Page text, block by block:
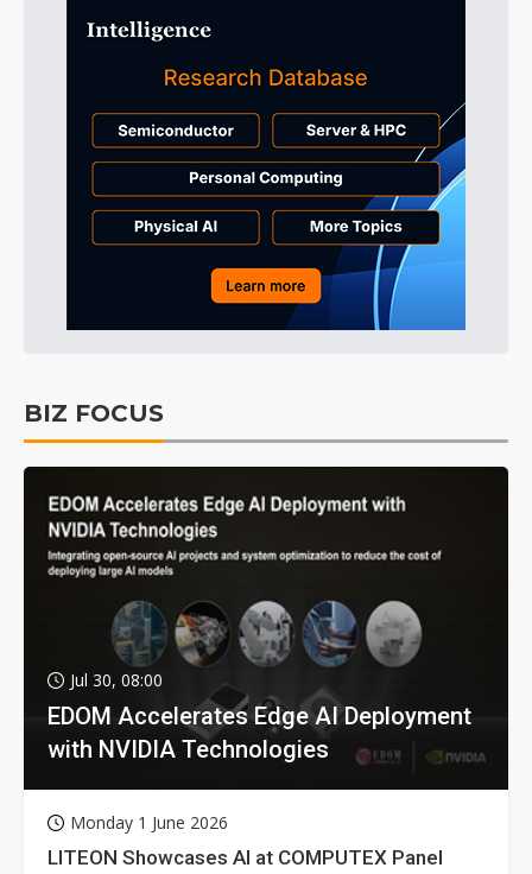
BIZ FOCUS
Jul 30, 08:00
EDOM Accelerates Edge AI Deployment
with NVIDIA Technologies
Monday 1 June 2026
LITEON Showcases AI at COMPUTEX Panel